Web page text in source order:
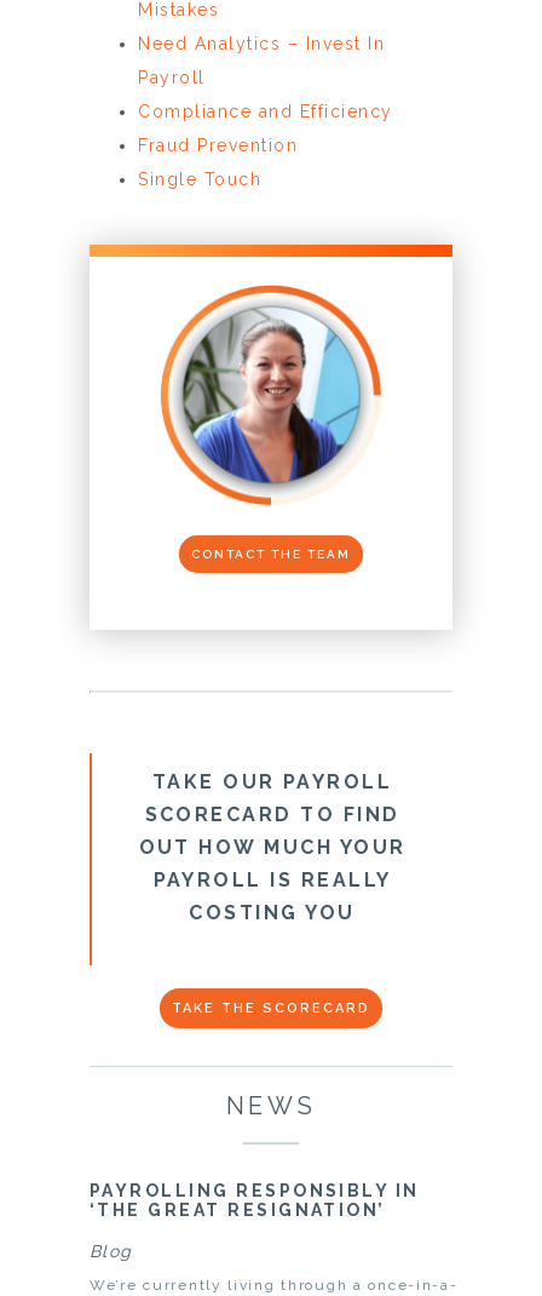
Mistakes
Need Analytics – Invest In
Payroll
Compliance and Efficiency
Fraud Prevention
Single Touch
CONTACT THE TEAM
TAKE OUR PAYROLL
SCORECARD TO FIND
OUT HOW MUCH YOUR
PAYROLL IS REALLY
COSTING YOU
TAKE THE SCORECARD
NEWS
PAYROLLING RESPONSIBLY IN
‘THE GREAT RESIGNATION’
Blog
We’re currently living through a once-in-a-